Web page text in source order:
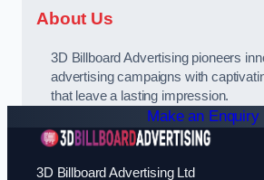
About Us
3D Billboard Advertising pioneers
advertising campaigns with
that leave a lasting impression.
Make an Enquiry
3D Billboard Advertising Ltd